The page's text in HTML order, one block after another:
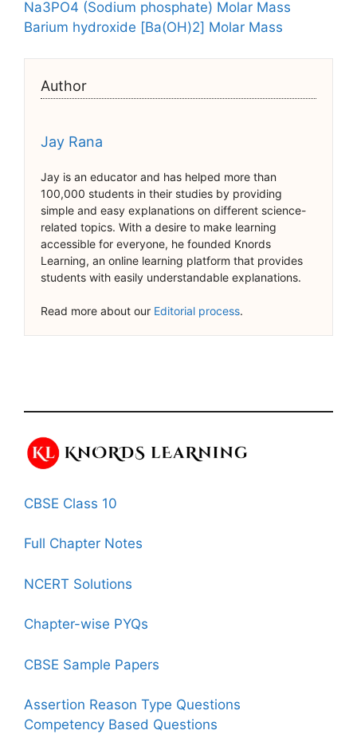
Na3PO4 (Sodium phosphate) Molar Mass
Barium hydroxide [Ba(OH)2] Molar Mass
Author
Jay Rana
Jay is an educator and has helped more than
100,000 students in their studies by providing
simple and easy explanations on different science-
related topics. With a desire to make learning
accessible for everyone, he founded Knords
Learning, an online learning platform that provides
students with easily understandable explanations.
Read more about our Editorial process.
CBSE Class 10
Full Chapter Notes
NCERT Solutions
Chapter-wise PYQs
CBSE Sample Papers
Assertion Reason Type Questions
Competency Based Questions